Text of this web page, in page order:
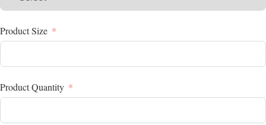
Product Size
Product Quantity